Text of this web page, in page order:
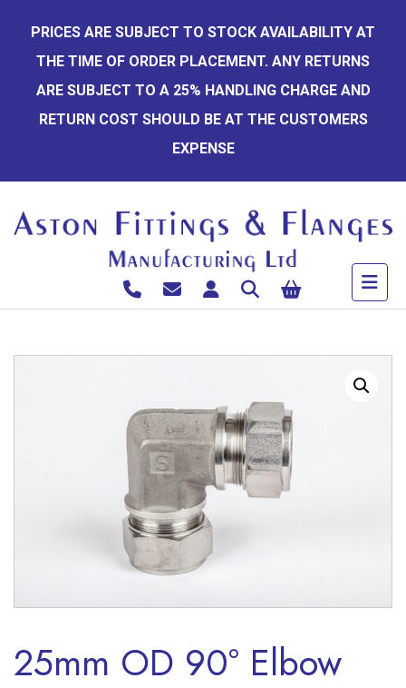
content
PRICES ARE SUBJECT TO STOCK AVAILABILITY AT
THE TIME OF ORDER PLACEMENT. ANY RETURNS
ARE SUBJECT TO A 25% HANDLING CHARGE AND
RETURN COST SHOULD BE AT THE CUSTOMERS
EXPENSE
25mm OD 90° Elbow